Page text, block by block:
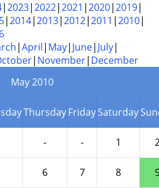
2023 2022 2021 2020 2019
2014 2013 2012 2011 2010
April May June July
November December
May 2010
ThursdayFridaySaturday
- - 1
6 7 8